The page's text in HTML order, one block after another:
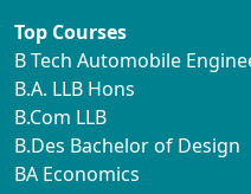
Top Courses
B Tech Automobile
B.A. LLB Hons
B.Com LLB
B.Des Bachelor of Design
BA Economics